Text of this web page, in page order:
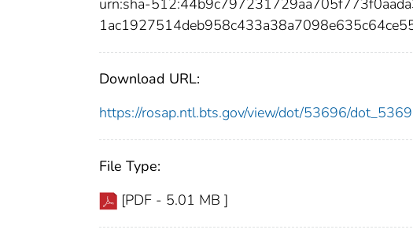
urn:sha-
Download URL:
https://rosap.ntl.bts.gov/view/dot/53696/
File Type:
[PDF - 5.01 MB ]